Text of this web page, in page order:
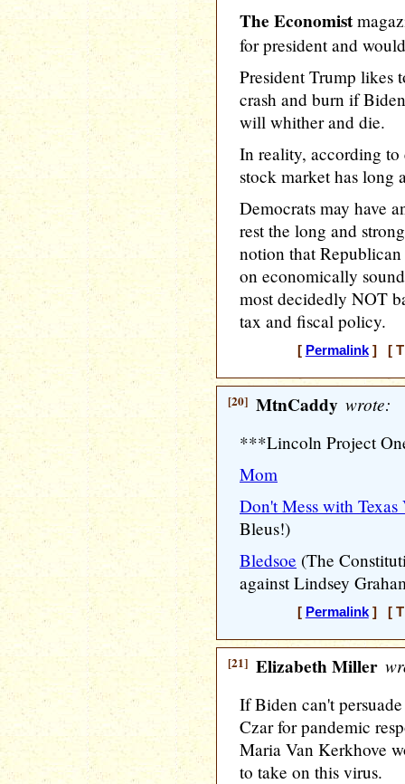
The Economist
for president and
President Trump likes
crash and burn if
will whither and die.
In reality, according
stock market has long
Democrats may have
rest the long and
notion that
on economically
most decidedly NOT
tax and fiscal policy.
[ Permalink] [
[20] MtnCaddy wrote:
***Lincoln Project
Mom
Don't Mess with Texas
Bleus!)
Bledsoe (The
against Lindsey
[ Permalink] [
[21] Elizabeth Miller
If Biden can't
Czar for pandemic
Maria Van Kerkhove
to take on this virus.